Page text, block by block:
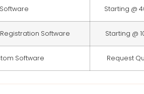
Starting @
Software Starting @
Software Request